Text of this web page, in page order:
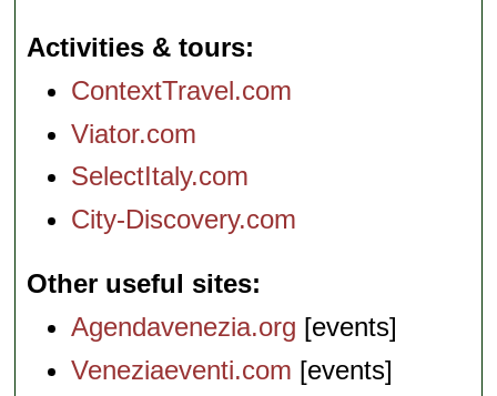
Activities & tours
ContextTravel.com
Viator.com
SelectItaly.com
City-Discovery.com
Other useful sites
Agendavenezia.org [events]
Veneziaeventi.com [events]